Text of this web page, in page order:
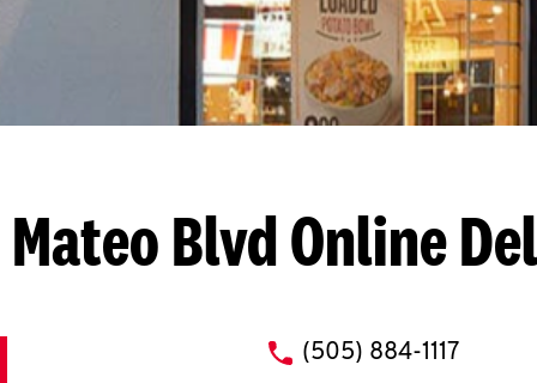
Mateo BlvdOnline
phone
(505) 884-1117